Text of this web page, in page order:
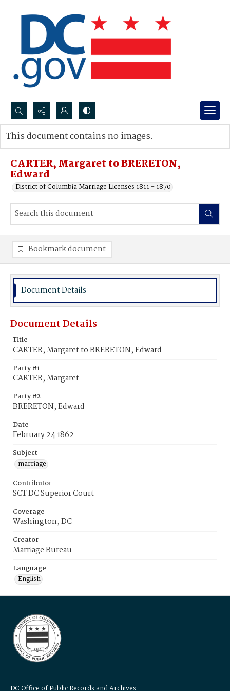
Search...
Advanced search
CARTER, Margaret to BRERETON,
Edward
District of Columbia Marriage Licenses 1811 - 1870
This document contains no images.
Bookmark document
Document Details
Document Details
Title
CARTER, Margaret to BRERETON, Edward
Party #1
CARTER, Margaret
Party #2
BRERETON, Edward
Date
February 24 1862
Subject
marriage
Contributor
SCT DC Superior Court
Coverage
Washington, DC
Creator
Marriage Bureau
Language
English
DC Office of Public Records and Archives